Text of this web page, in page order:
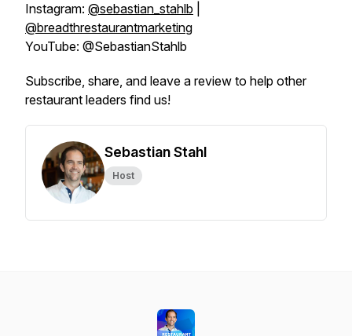
Instagram: @sebastian_stahlb
@breadthrestaurantmarketing
YouTube: @SebastianStahlb
Subscribe, share, and leave a review to help other
restaurant leaders find us!
Sebastian Stahl
Host